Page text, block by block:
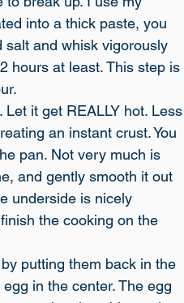
into a thick paste, you
salt and whisk vigorously
hours at least. This step is
it get REALLY hot. Less
an instant crust. You
pan. Not very much is
and gently smooth it out
underside is nicely
the cooking on the
putting them back in the
in the center. The egg